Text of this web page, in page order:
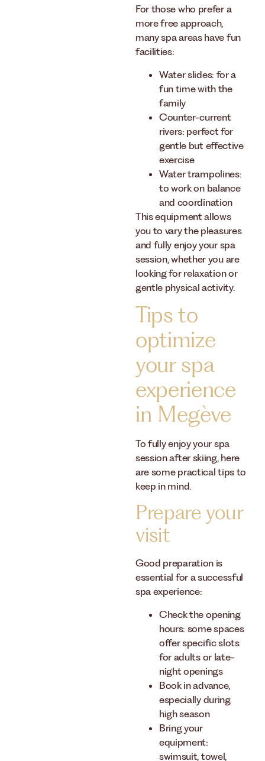
For those who prefer a
more free approach,
many spa areas have fun
facilities:
Water slides: for a
fun time with the
family
Counter-current
rivers: perfect for
gentle but effective
exercise
Water trampolines:
to work on balance
and coordination
This equipment allows
you to vary the pleasures
and fully enjoy your spa
session, whether you are
looking for relaxation or
gentle physical activity.
Tips to
optimize
your spa
experience
in Megève
To fully enjoy your spa
session after skiing, here
are some practical tips to
keep in mind.
Prepare your
visit
Good preparation is
essential for a successful
spa experience:
Check the opening
hours: some spaces
offer specific slots
for adults or late-
night openings
Book in advance,
especially during
high season
Bring your
equipment:
swimsuit, towel,